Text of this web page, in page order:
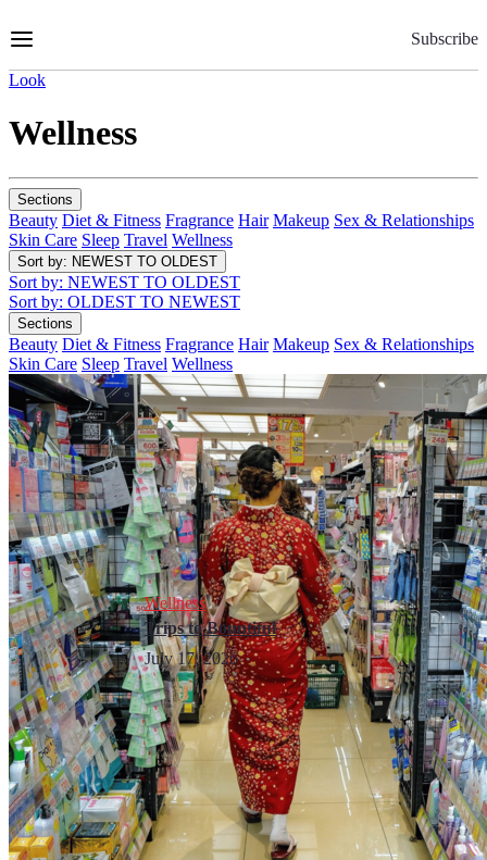
to
Subscribe
Look
Wellness
Sections
Beauty Diet & Fitness Fragrance Hair Makeup Sex & Relationships
Skin Care Sleep Travel Wellness
Sort by: NEWEST TO OLDEST
Sort by: NEWEST TO OLDEST
Sort by: OLDEST TO NEWEST
Sections
Beauty Diet & Fitness Fragrance Hair Makeup Sex & Relationships
Skin Care Sleep Travel Wellness
Wellness
Trips to Bountiful
July 17, 2026